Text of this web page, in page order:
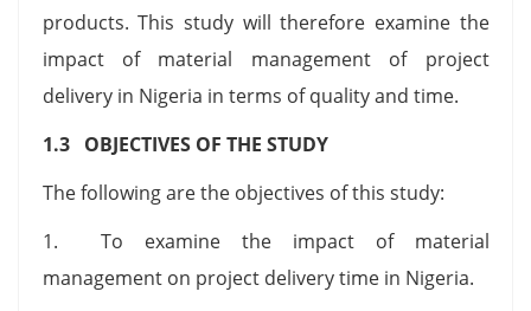
products. This study will therefore examine the
impact of material management of project
delivery in Nigeria in terms of quality and time.
1.3 OBJECTIVES OF THE STUDY
The following are the objectives of this study:
1. To examine the impact of material
management on project delivery time in Nigeria.